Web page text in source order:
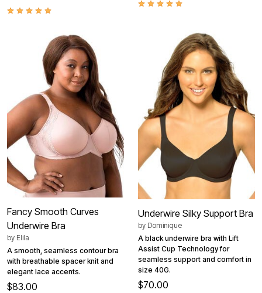
Fancy Smooth Curves
Underwire Bra
by Elila
A smooth, seamless contour bra
with breathable spacer knit and
elegant lace accents.
$83.00
Underwire Silky Support Bra
by Dominique
A black underwire bra with Lift
Assist Cup Technology for
seamless support and comfort in
size 40G.
$70.00